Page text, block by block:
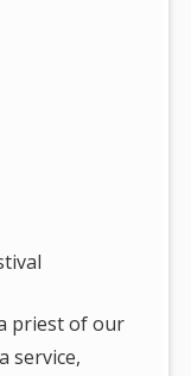
priest of our
service,